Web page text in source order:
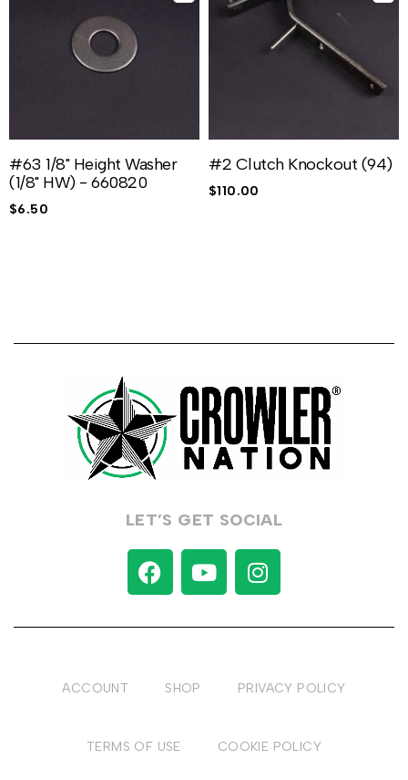
#63 1/8" Height Washer
(1/8" HW) - 660820
$6.50
#2 Clutch Knockout (94)
$110.00
LET’S GET SOCIAL
ACCOUNT SHOP PRIVACY POLICY
TERMS OF USE COOKIE POLICY